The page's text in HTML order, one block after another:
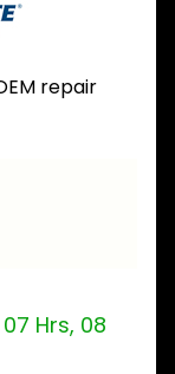
repair
07 Hrs, 08